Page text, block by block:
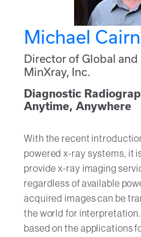
▼Get
Michael
Director of Global
MinXray, Inc.
Diagnostic
Anytime, Anywhere
With the recent
powered x-ray systems, it
provide x-ray imaging
regardless of available
acquired images can be
the world for
based on the applications